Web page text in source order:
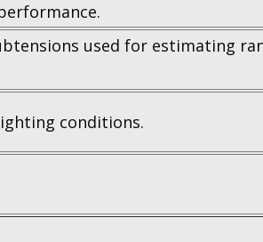
used for estimating
conditions.